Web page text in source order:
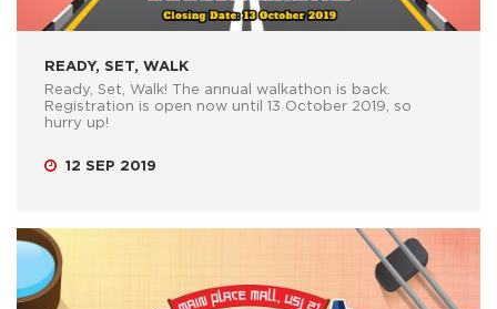
READY, SET, WALK
Ready, Set, Walk! The annual walkathon is back.
Registration is open now until 13 October 2019, so
hurry up!
12 SEP 2019